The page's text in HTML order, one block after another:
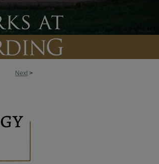
Next >